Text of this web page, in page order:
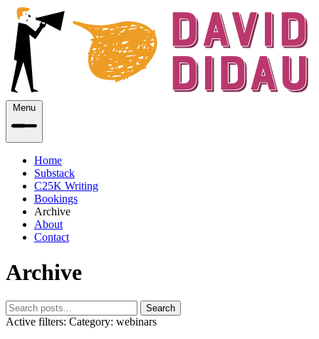
Menu
Home
Substack
C25K Writing
Bookings
Archive
About
Contact
Archive
Search
Active filters: Category: webinars